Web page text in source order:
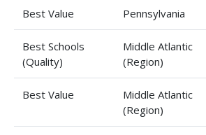
Best Value Pennsylvania
Best Schools
(Quality)
Middle Atlantic
(Region)
Best Value
Middle Atlantic
(Region)